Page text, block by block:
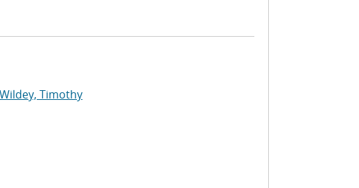
Wildey, Timothy